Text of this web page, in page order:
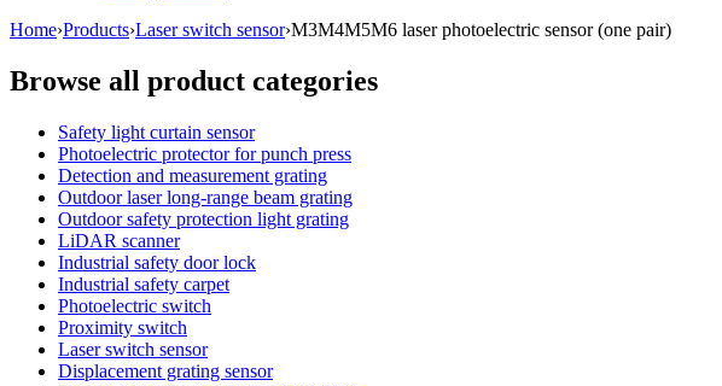
Home›Products›Laser switch sensor›M3M4M5M6 laser photoelectric sensor (one pair)
Browse all product categories
Safety light curtain sensor
Photoelectric protector for punch press
Detection and measurement grating
Outdoor laser long-range beam grating
Outdoor safety protection light grating
LiDAR scanner
Industrial safety door lock
Industrial safety carpet
Photoelectric switch
Proximity switch
Laser switch sensor
Displacement grating sensor